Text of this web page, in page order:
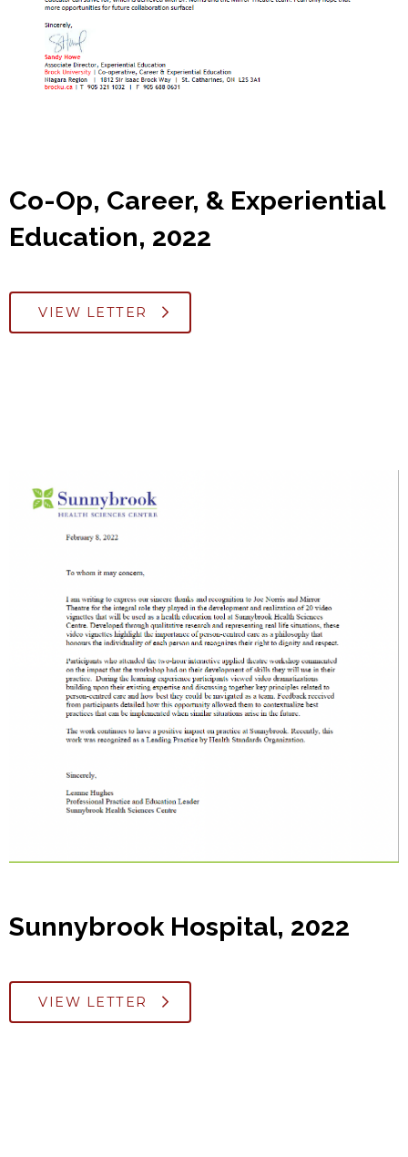
Co-Op, Career, & Experiential
Education, 2022
VIEW LETTER
Sunnybrook Hospital, 2022
VIEW LETTER